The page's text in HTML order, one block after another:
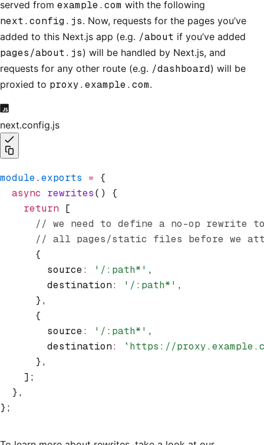
served from example.com with the following
next.config.js. Now, requests for the pages you’ve
added to this Next.js app (e.g. /about if you’ve added
pages/about.js) will be handled by Next.js, and
requests for any other route (e.g. /dashboard) will be
proxied to proxy.example.com.
next.config.js
module.exports = {
  async
rewrites() {
    return
[
// we need to define a no-op rewrite
// all pages/static files before we
      {
        source
: '/:path*' ,
        destination
: '/:path*' ,
      }
,
      {
        source
: '/:path*' ,
        destination
:
`https://
      }
,
    ];
  }
,
};